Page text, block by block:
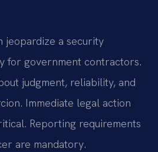
jeopardize a security
for government contractors.
judgment, reliability, and
Immediate legal action
Reporting requirements
are mandatory.